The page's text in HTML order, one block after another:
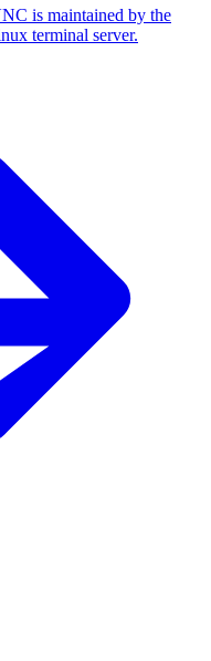
is maintained by the
terminal server.